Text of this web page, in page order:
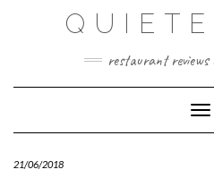
restaurant
21/06/2018